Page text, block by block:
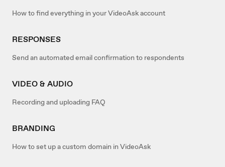
How to find everything in your VideoAsk account
RESPONSES
Send an automated email confirmation to respondents
VIDEO & AUDIO
Recording and uploading FAQ
BRANDING
How to set up a custom domain in VideoAsk